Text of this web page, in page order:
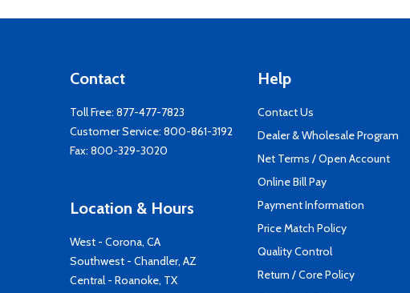
Contact
Toll Free: 877-477-7823
Customer Service: 800-861-3192
Fax: 800-329-3020
Location & Hours
West - Corona, CA
Southwest - Chandler, AZ
Central - Roanoke, TX
Help
Contact Us
Dealer & Wholesale Program
Net Terms / Open Account
Online Bill Pay
Payment Information
Price Match Policy
Quality Control
Return / Core Policy